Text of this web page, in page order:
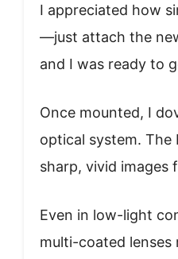
I appreciated how
—just attach the
and I was ready to
Once mounted, I
optical system. The
sharp, vivid images
Even in low-light
multi-coated lenses